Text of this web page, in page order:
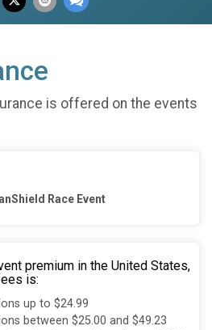
is offered on the events
Race Event
premium in the United States,
is:
up to $24.99
between $25.00 and $49.23